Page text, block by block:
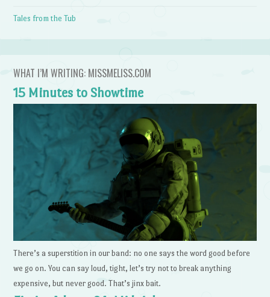
Tales from the Tub
WHAT I’M WRITING: MISSMELISS.COM
15 Minutes to Showtime
There’s a superstition in our band: no one says the word good before
we go on. You can say loud, tight, let’s try not to break anything
expensive, but never good. That’s jinx bait.